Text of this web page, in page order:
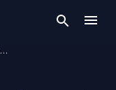
Wyatt Putman w/ Stone Sober Band